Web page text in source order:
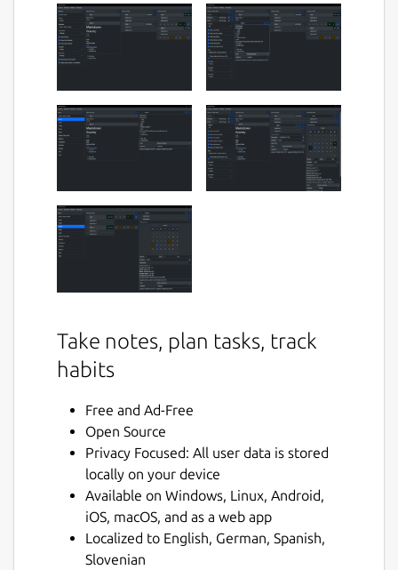
Take notes, plan tasks, track
habits
Free and Ad-Free
Open Source
Privacy Focused: All user data is stored
locally on your device
Available on Windows, Linux, Android,
iOS, macOS, and as a web app
Localized to English, German, Spanish,
Slovenian